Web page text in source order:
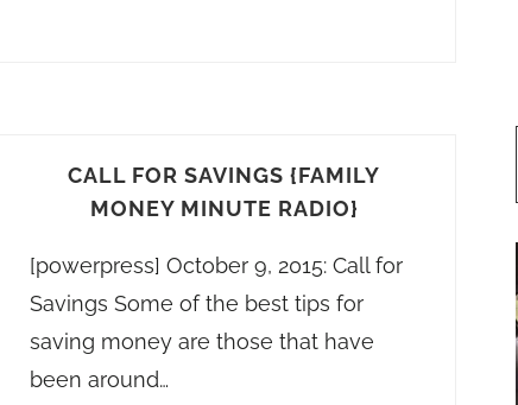
CALL FOR SAVINGS {FAMILY
MONEY MINUTE RADIO}
[powerpress] October 9, 2015: Call for
Savings Some of the best tips for
saving money are those that have
been around…